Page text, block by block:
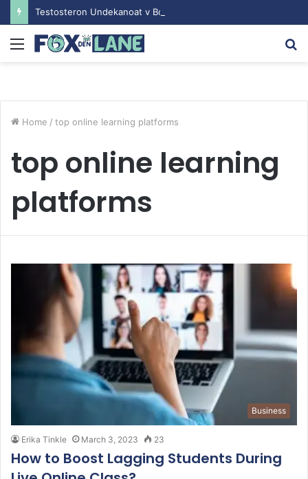
Menu
Home / top online learning platforms
top online learning
platforms
Business
Erika Tinkle March 3, 2023 23
How to Boost Lagging Students During